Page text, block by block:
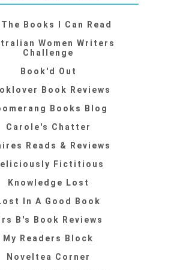
Books I Can Read
Women Writers
Challenge
Book'd Out
Book Reviews
Books Blog
Carole's Chatter
Reads & Reviews
Fictitious
Knowledge Lost
In A Good Book
B's Book Reviews
My Readers Block
Noveltea Corner